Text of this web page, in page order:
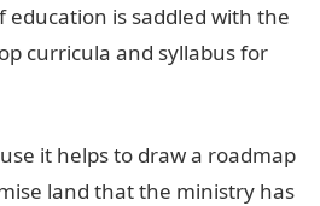
education is saddled with the
curricula and syllabus for
it helps to draw a roadmap
land that the ministry has